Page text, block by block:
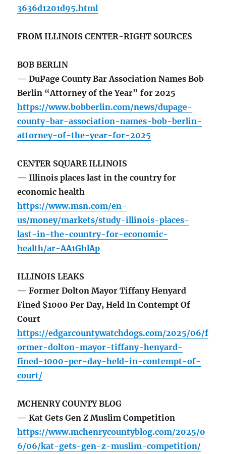
3636d1201d95.html
FROM ILLINOIS CENTER-RIGHT SOURCES
BOB BERLIN
— DuPage County Bar Association Names Bob
Berlin “Attorney of the Year” for 2025
https://www.bobberlin.com/news/dupage-
county-bar-association-names-bob-berlin-
attorney-of-the-year-for-2025
CENTER SQUARE ILLINOIS
— Illinois places last in the country for
economic health
https://www.msn.com/en-
us/money/markets/study-illinois-places-
last-in-the-country-for-economic-
health/ar-AA1GhlAp
ILLINOIS LEAKS
— Former Dolton Mayor Tiffany Henyard
Fined $1000 Per Day, Held In Contempt Of
Court
https://edgarcountywatchdogs.com/2025/06/f
ormer-dolton-mayor-tiffany-henyard-
fined-1000-per-day-held-in-contempt-of-
court/
MCHENRY COUNTY BLOG
— Kat Gets Gen Z Muslim Competition
https://www.mchenrycountyblog.com/2025/0
6/06/kat-gets-gen-z-muslim-competition/